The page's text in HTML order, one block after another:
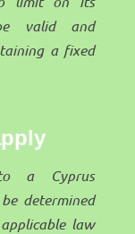
valid and
a fixed
a Cyprus
determined
law